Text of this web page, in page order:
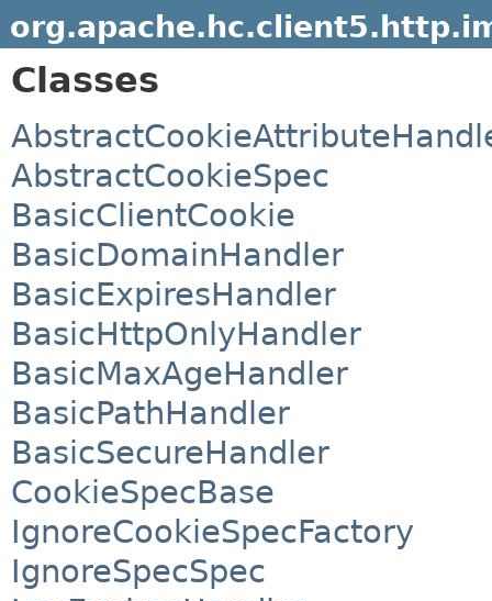
Classes
AbstractCookieSpec
BasicClientCookie
BasicDomainHandler
BasicExpiresHandler
BasicHttpOnlyHandler
BasicMaxAgeHandler
BasicPathHandler
BasicSecureHandler
CookieSpecBase
IgnoreCookieSpecFactory
IgnoreSpecSpec